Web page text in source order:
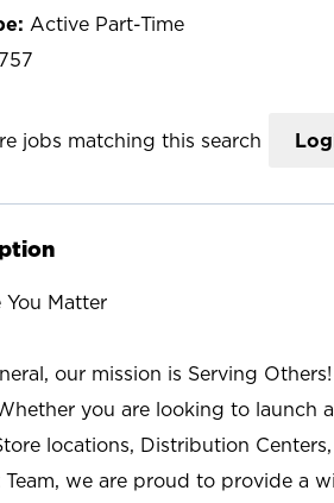
Active Part-Time
jobs matching this search
Matter
our mission is Serving
you are looking to launch
locations, Distribution
Team, we are proud to provide a